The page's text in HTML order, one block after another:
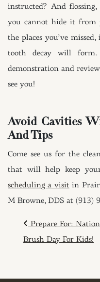
instructed? And
you cannot hide it from
the places you’ve
tooth decay will
demonstration and
see you!
Avoid Cavities
And Tips
Come see us for the
that will help keep
scheduling a visit in
M Browne, DDS at (913)
POST
Prepare For:
Brush Day For Kids!